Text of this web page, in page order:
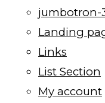
jumbotron-
Landing
Links
List Section
My account